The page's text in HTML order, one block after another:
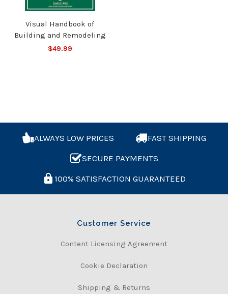
Visual Handbook of
Building and Remodeling
$49.99
ALWAYS LOW PRICES
FAST SHIPPING
SECURE PAYMENTS
100% SATISFACTION GUARANTEED
Customer Service
Content Licensing Agreement
Cookie Declaration
Shipping & Returns